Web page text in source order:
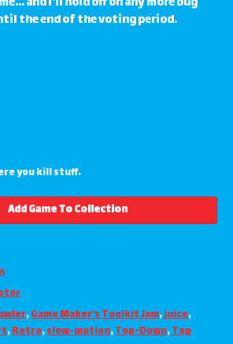
the end of the voting period.
you kill stuff.
Add Game To Collection
,Game Maker's Toolkit Jam,juice,
,Retro,slow-motion,Top-Down,Top